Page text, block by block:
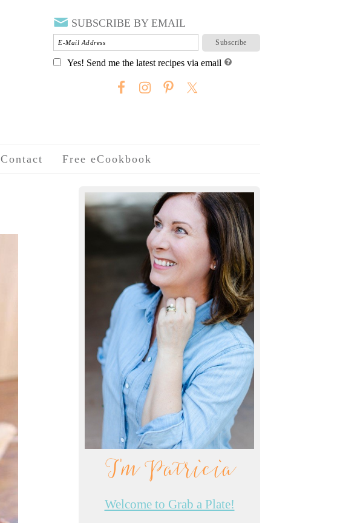
SUBSCRIBE BY EMAIL
Yes! Send me the latest recipes via email
Contact Free eCookbook
I'm Patricia
Welcome to Grab a Plate!